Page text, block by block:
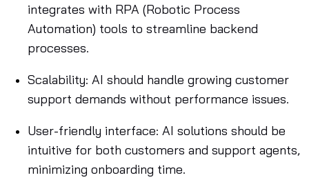
integrates with RPA (Robotic Process
Automation) tools to streamline backend
processes.
Scalability: AI should handle growing customer
support demands without performance issues.
User-friendly interface: AI solutions should be
intuitive for both customers and support agents,
minimizing onboarding time.